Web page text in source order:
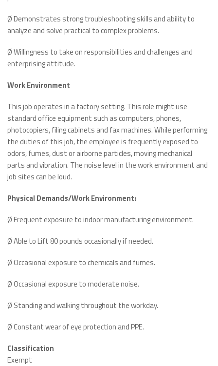
Ø Demonstrates strong troubleshooting skills and ability to
analyze and solve practical to complex problems.
Ø Willingness to take on responsibilities and challenges and
enterprising attitude.
Work Environment
This job operates in a factory setting. This role might use
standard office equipment such as computers, phones,
photocopiers, filing cabinets and fax machines. While performing
the duties of this job, the employee is frequently exposed to
odors, fumes, dust or airborne particles, moving mechanical
parts and vibration. The noise level in the work environment and
job sites can be loud.
Physical Demands/Work Environment:
Ø Frequent exposure to indoor manufacturing environment.
Ø Able to Lift 80 pounds occasionally if needed.
Ø Occasional exposure to chemicals and fumes.
Ø Occasional exposure to moderate noise.
Ø Standing and walking throughout the workday.
Ø Constant wear of eye protection and PPE.
Classification
Exempt